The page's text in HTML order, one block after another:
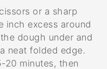
or a sharp
inch excess around
dough under and
neat folded edge.
20 minutes, then